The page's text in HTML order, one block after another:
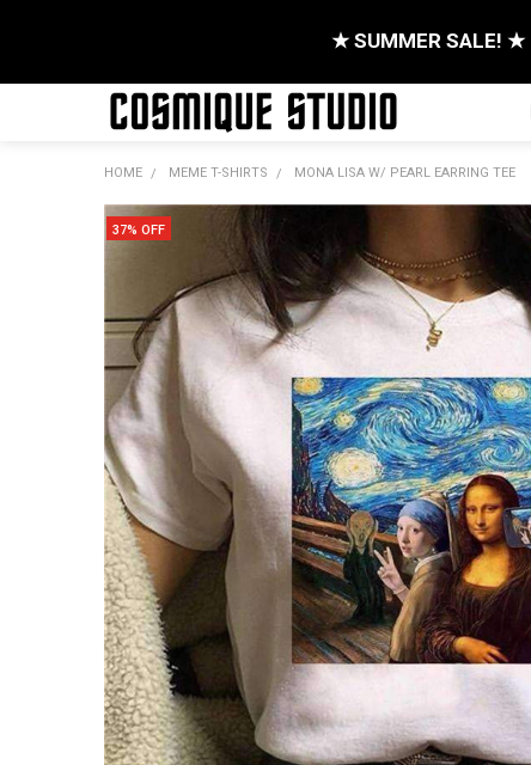
★ SUMMER SALE! ★
HOME MEME T-SHIRTS MONA LISA W/ PEARL EARRING TEE
37% OFF